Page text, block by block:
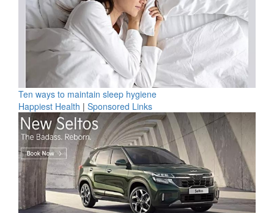
Ten ways to maintain sleep hygiene
Happiest Health | Sponsored Links